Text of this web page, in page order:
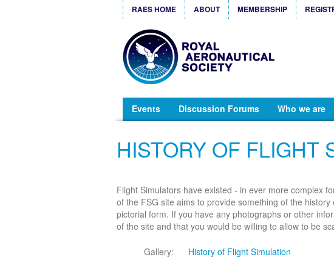
RAES HOME ABOUT MEMBERSHIP
Events Discussion Forums Who we are
HISTORY OF FLIGHT
Flight Simulators have existed - in ever more complex
of the FSG site aims to provide something of the
pictorial form. If you have any photographs or other
of the site and that you would be willing to allow to be
Gallery:
History of Flight Simulation